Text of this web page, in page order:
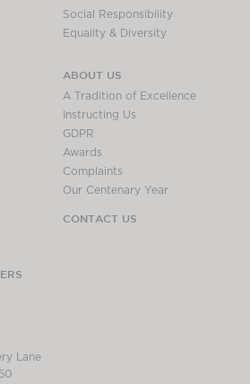
Social Responsibility
Equality & Diversity
ABOUT US
A Tradition of Excellence
Instructing Us
GDPR
Awards
Complaints
Our Centenary Year
CONTACT US
Lane